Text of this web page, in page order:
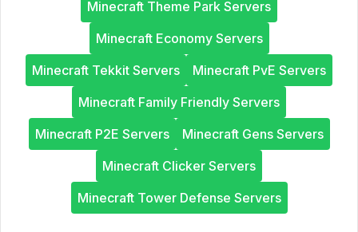
Minecraft Theme Park Servers
Minecraft Economy Servers
Minecraft Tekkit Servers
Minecraft PvE Servers
Minecraft Family Friendly Servers
Minecraft P2E Servers
Minecraft Gens Servers
Minecraft Clicker Servers
Minecraft Tower Defense Servers